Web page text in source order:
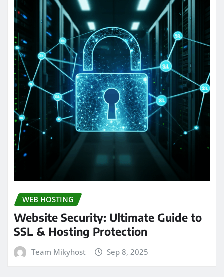
WEB HOSTING
Website Security: Ultimate Guide to
SSL & Hosting Protection
Team Mikyhost Sep 8, 2025